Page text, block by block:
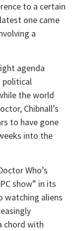
to a certain
one came
a
agenda
political
the world
Chibnall’s
to have gone
into the
Who’s
show” in its
watching aliens
chord with